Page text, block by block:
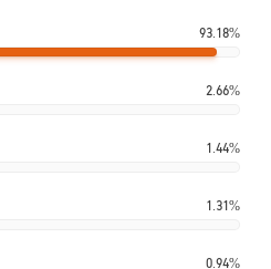
93.18%
2.66%
1.44%
1.31%
0.94%